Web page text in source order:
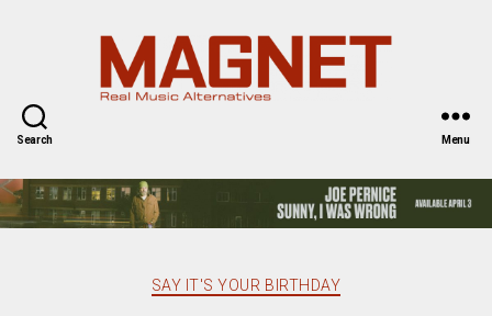
Search Menu
Categories
SAY IT'S YOUR BIRTHDAY